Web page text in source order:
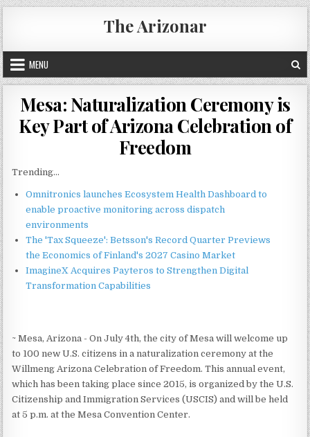
Skip
to
content
The Arizonar
MENU
Mesa: Naturalization Ceremony is
Key Part of Arizona Celebration of
Freedom
Trending...
Omnitronics launches Ecosystem Health Dashboard to
enable proactive monitoring across dispatch
environments
The 'Tax Squeeze': Betsson's Record Quarter Previews
the Economics of Finland's 2027 Casino Market
ImagineX Acquires Payteros to Strengthen Digital
Transformation Capabilities
~ Mesa, Arizona - On July 4th, the city of Mesa will welcome up
to 100 new U.S. citizens in a naturalization ceremony at the
Willmeng Arizona Celebration of Freedom. This annual event,
which has been taking place since 2015, is organized by the U.S.
Citizenship and Immigration Services (USCIS) and will be held
at 5 p.m. at the Mesa Convention Center.